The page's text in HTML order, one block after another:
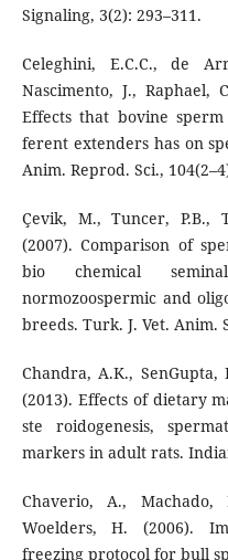
Signaling, 3(2): 293–311.
Celeghini, E.C.C., de
Nascimento, J., Raphael,
Effects that bovine
ferent extenders has on
Anim. Reprod. Sci.,
Çevik, M., Tuncer, P.B.,
(2007). Comparison of
bio chemical
normozoospermic and
breeds. Turk. J. Vet. Anim.
Chandra, A.K.,
(2013). Effects of dietary
ste roidogenesis,
markers in adult rats.
Chaverio, A.,
Woelders, H. (2006).
freezing protocol for bull